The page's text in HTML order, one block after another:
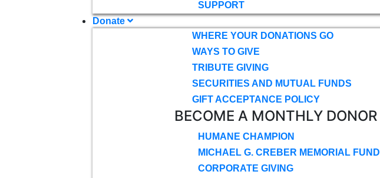
SUPPORT
Donate
WHERE YOUR DONATIONS GO
WAYS TO GIVE
TRIBUTE GIVING
SECURITIES AND MUTUAL FUNDS
GIFT ACCEPTANCE POLICY
BECOME A MONTHLY DONOR
HUMANE CHAMPION
MICHAEL G. CREBER MEMORIAL FUND
CORPORATE GIVING